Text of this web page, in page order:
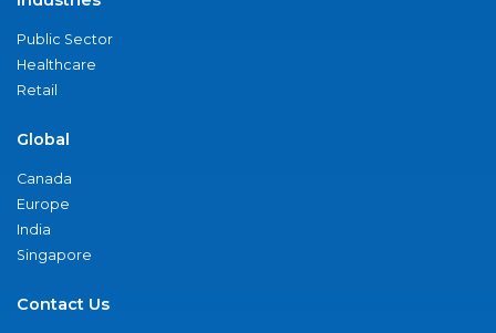
Public Sector
Healthcare
Retail
Global
Canada
Europe
India
Singapore
Contact Us